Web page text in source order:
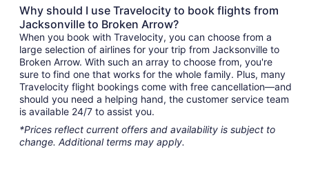
Why should I use Travelocity to book flights from
Jacksonville to Broken Arrow?
When you book with Travelocity, you can choose from a
large selection of airlines for your trip from Jacksonville to
Broken Arrow. With such an array to choose from, you're
sure to find one that works for the whole family. Plus, many
Travelocity flight bookings come with free cancellation—and
should you need a helping hand, the customer service team
is available 24/7 to assist you.
*Prices reflect current offers and availability is subject to
change. Additional terms may apply.